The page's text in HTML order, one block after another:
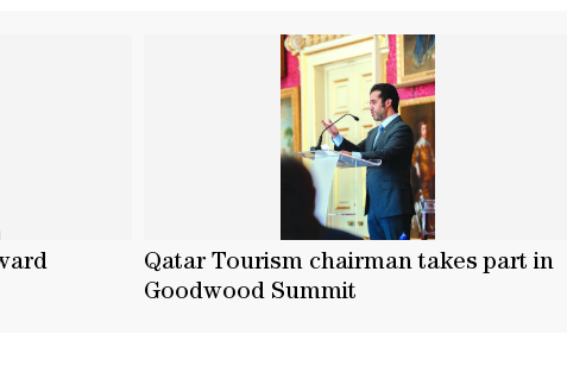
Qatar Tourism chairman takes part in
Goodwood Summit